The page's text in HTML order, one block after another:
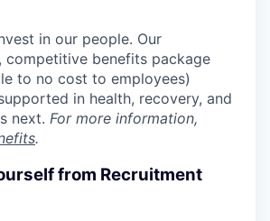
in our people. Our
competitive benefits package
to no cost to employees)
in health, recovery, and
next. For more information,
.
from Recruitment